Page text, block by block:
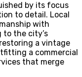
by its focus
to detail. Local
with
to the city’s
a vintage
a commercial
that merge